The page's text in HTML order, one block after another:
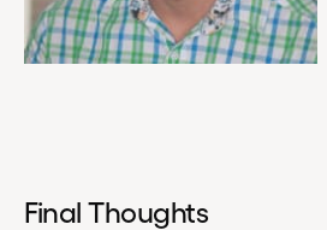
Final Thoughts